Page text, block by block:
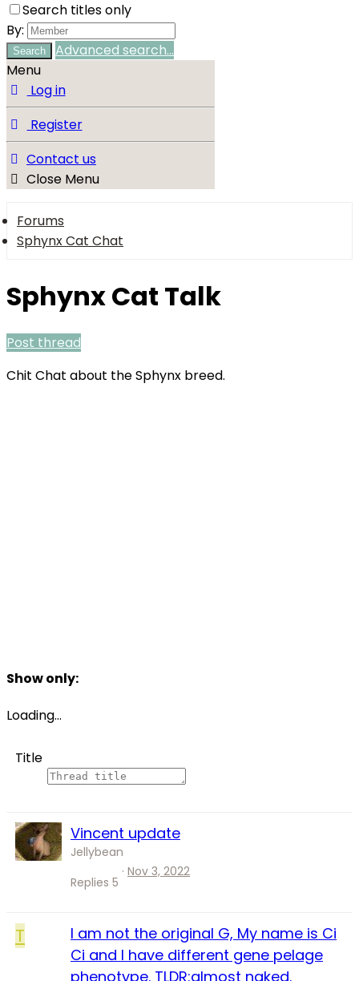
Search titles only
By:
Search
Advanced search…
Menu
Log in
Register
Contact us
Close Menu
Forums
Sphynx Cat Chat
Sphynx Cat Talk
Post thread
Chit Chat about the Sphynx breed.
Show only:
Loading…
Title
Vincent update
Jellybean
Replies 5
Nov 3, 2022
T
I am not the original G, My name is Ci
Ci and I have different gene pelage
phenotype. TLDR:almost naked.